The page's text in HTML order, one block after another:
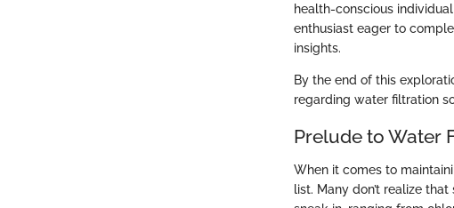
health-conscious
enthusiast eager to
insights.
By the end of this
regarding water filtration
Prelude to Water
When it comes to
list. Many don’t realize